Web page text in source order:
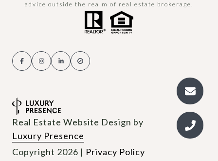
advice outside the realm of real estate brokerage.
Real Estate Website Design by
Luxury Presence
Copyright 2026 | Privacy Policy